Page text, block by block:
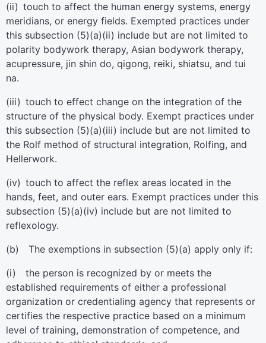
(ii) touch to affect the human energy systems, energy
meridians, or energy fields. Exempted practices under
this subsection (5)(a)(ii) include but are not limited to
polarity bodywork therapy, Asian bodywork therapy,
acupressure, jin shin do, qigong, reiki, shiatsu, and tui
na.
(iii) touch to effect change on the integration of the
structure of the physical body. Exempt practices under
this subsection (5)(a)(iii) include but are not limited to
the Rolf method of structural integration, Rolfing, and
Hellerwork.
(iv) touch to affect the reflex areas located in the
hands, feet, and outer ears. Exempt practices under this
subsection (5)(a)(iv) include but are not limited to
reflexology.
(b) The exemptions in subsection (5)(a) apply only if:
(i) the person is recognized by or meets the
established requirements of either a professional
organization or credentialing agency that represents or
certifies the respective practice based on a minimum
level of training, demonstration of competence, and